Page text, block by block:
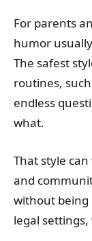
For parents
humor
The safest
routines,
endless
what.
That style
and
without being
legal